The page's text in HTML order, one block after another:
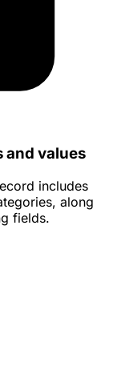
and values
includes
along
fields.